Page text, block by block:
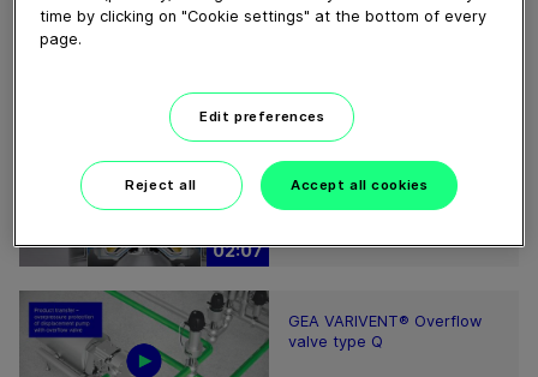
02:07
clarifying separator works
GEA VARIVENT® Overflow
valve type Q
time by clicking on "Cookie settings" at the bottom of every
page.
Edit preferences
Reject all Accept all cookies